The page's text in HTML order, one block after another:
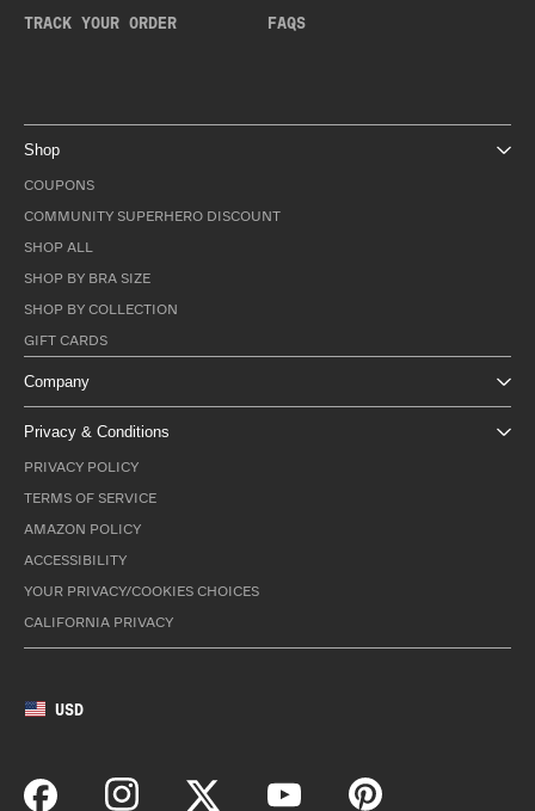
TRACK YOUR ORDER FAQS
Shop
COUPONS
COMMUNITY SUPERHERO DISCOUNT
SHOP ALL
SHOP BY BRA SIZE
SHOP BY COLLECTION
GIFT CARDS
Company
Privacy & Conditions
PRIVACY POLICY
TERMS OF SERVICE
AMAZON POLICY
ACCESSIBILITY
YOUR PRIVACY/COOKIES CHOICES
CALIFORNIA PRIVACY
USD